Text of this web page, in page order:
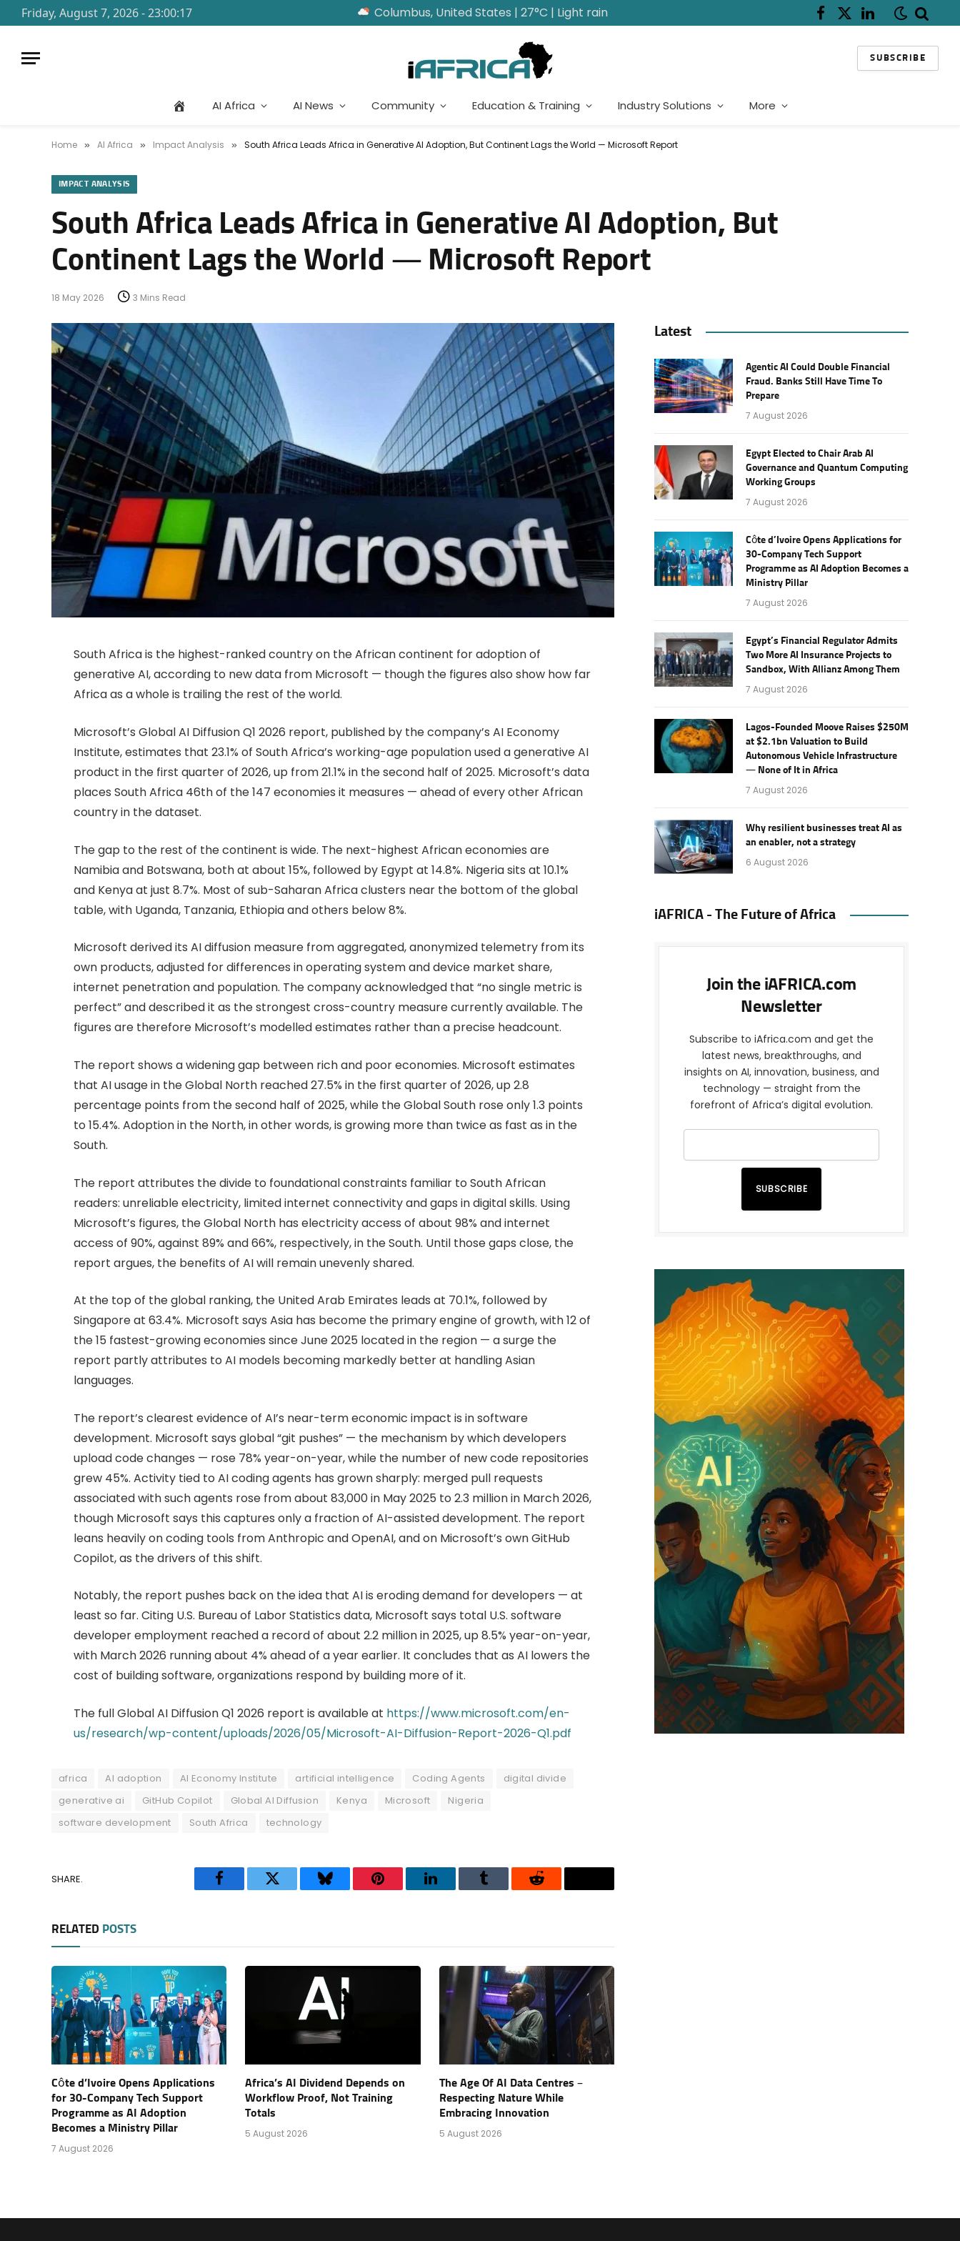
Friday, August 7, 2026 - 23:00:17 Columbus, United States | 27°C | Light rain Facebook
X
LinkedIn
SUBSCRIBE
AI Africa AI News Community Education & Training Industry Solutions More
Home » AI Africa » Impact Analysis » South Africa Leads Africa in Generative AI Adoption, But Continent Lags the World — Microsoft Report
IMPACT ANALYSIS
South Africa Leads Africa in Generative AI Adoption, But
Continent Lags the World — Microsoft Report
18 May 2026 3 Mins Read
South Africa is the highest-ranked country on the African continent for adoption of
generative AI, according to new data from Microsoft — though the figures also show how far
Africa as a whole is trailing the rest of the world.
Microsoft’s Global AI Diffusion Q1 2026 report, published by the company’s AI Economy
Institute, estimates that 23.1% of South Africa’s working-age population used a generative AI
product in the first quarter of 2026, up from 21.1% in the second half of 2025. Microsoft’s data
places South Africa 46th of the 147 economies it measures — ahead of every other African
country in the dataset.
The gap to the rest of the continent is wide. The next-highest African economies are
Namibia and Botswana, both at about 15%, followed by Egypt at 14.8%. Nigeria sits at 10.1%
and Kenya at just 8.7%. Most of sub-Saharan Africa clusters near the bottom of the global
table, with Uganda, Tanzania, Ethiopia and others below 8%.
Microsoft derived its AI diffusion measure from aggregated, anonymized telemetry from its
own products, adjusted for differences in operating system and device market share,
internet penetration and population. The company acknowledged that “no single metric is
perfect” and described it as the strongest cross-country measure currently available. The
figures are therefore Microsoft’s modelled estimates rather than a precise headcount.
The report shows a widening gap between rich and poor economies. Microsoft estimates
that AI usage in the Global North reached 27.5% in the first quarter of 2026, up 2.8
percentage points from the second half of 2025, while the Global South rose only 1.3 points
to 15.4%. Adoption in the North, in other words, is growing more than twice as fast as in the
South.
The report attributes the divide to foundational constraints familiar to South African
readers: unreliable electricity, limited internet connectivity and gaps in digital skills. Using
Microsoft’s figures, the Global North has electricity access of about 98% and internet
access of 90%, against 89% and 66%, respectively, in the South. Until those gaps close, the
report argues, the benefits of AI will remain unevenly shared.
At the top of the global ranking, the United Arab Emirates leads at 70.1%, followed by
Singapore at 63.4%. Microsoft says Asia has become the primary engine of growth, with 12 of
the 15 fastest-growing economies since June 2025 located in the region — a surge the
report partly attributes to AI models becoming markedly better at handling Asian
languages.
The report’s clearest evidence of AI’s near-term economic impact is in software
development. Microsoft says global “git pushes” — the mechanism by which developers
upload code changes — rose 78% year-on-year, while the number of new code repositories
grew 45%. Activity tied to AI coding agents has grown sharply: merged pull requests
associated with such agents rose from about 83,000 in May 2025 to 2.3 million in March 2026,
though Microsoft says this captures only a fraction of AI-assisted development. The report
leans heavily on coding tools from Anthropic and OpenAI, and on Microsoft’s own GitHub
Copilot, as the drivers of this shift.
Notably, the report pushes back on the idea that AI is eroding demand for developers — at
least so far. Citing U.S. Bureau of Labor Statistics data, Microsoft says total U.S. software
developer employment reached a record of about 2.2 million in 2025, up 8.5% year-on-year,
with March 2026 running about 4% ahead of a year earlier. It concludes that as AI lowers the
cost of building software, organizations respond by building more of it.
The full Global AI Diffusion Q1 2026 report is available at https://www.microsoft.com/en-
us/research/wp-content/uploads/2026/05/Microsoft-AI-Diffusion-Report-2026-Q1.pdf
africa AI adoption AI Economy Institute artificial intelligence Coding Agents
digital divide
generative ai
GitHub Copilot Global AI Diffusion Kenya Microsoft
Nigeria
software development
South Africa technology
SHARE.
FacebookTwitter BlueskyPinterestLinkedInTumblr Reddit Threads
RELATED POSTS
Côte d’Ivoire Opens Applications
for 30-Company Tech Support
Programme as AI Adoption
Becomes a Ministry Pillar
7 August 2026
Africa’s AI Dividend Depends on
Workflow Proof, Not Training
Totals
5 August 2026
The Age Of AI Data Centres –
Respecting Nature While
Embracing Innovation
5 August 2026
Latest
Agentic AI Could Double Financial
Fraud. Banks Still Have Time To
Prepare
7 August 2026
Egypt Elected to Chair Arab AI
Governance and Quantum Computing
Working Groups
7 August 2026
Côte d’Ivoire Opens Applications for
30-Company Tech Support
Programme as AI Adoption Becomes a
Ministry Pillar
7 August 2026
Egypt’s Financial Regulator Admits
Two More AI Insurance Projects to
Sandbox, With Allianz Among Them
7 August 2026
Lagos-Founded Moove Raises $250M
at $2.1bn Valuation to Build
Autonomous Vehicle Infrastructure
— None of It in Africa
7 August 2026
Why resilient businesses treat AI as
an enabler, not a strategy
6 August 2026
iAFRICA - The Future of Africa
Join the iAFRICA.com
Newsletter
Subscribe to iAfrica.com and get the
latest news, breakthroughs, and
insights on AI, innovation, business, and
technology — straight from the
forefront of Africa’s digital evolution.
SUBSCRIBE